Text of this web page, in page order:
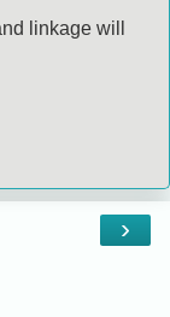
linkage will
›